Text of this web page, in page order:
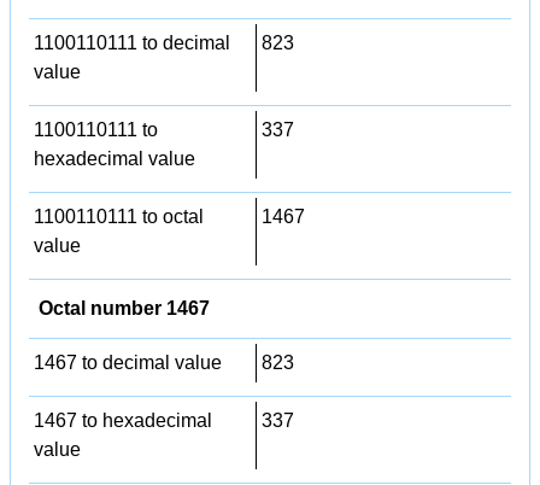
1100110111 to decimal
value
823
1100110111 to
hexadecimal value
337
1100110111 to octal
value
1467
Octal number 1467
1467 to decimal value 823
1467 to hexadecimal
value
337